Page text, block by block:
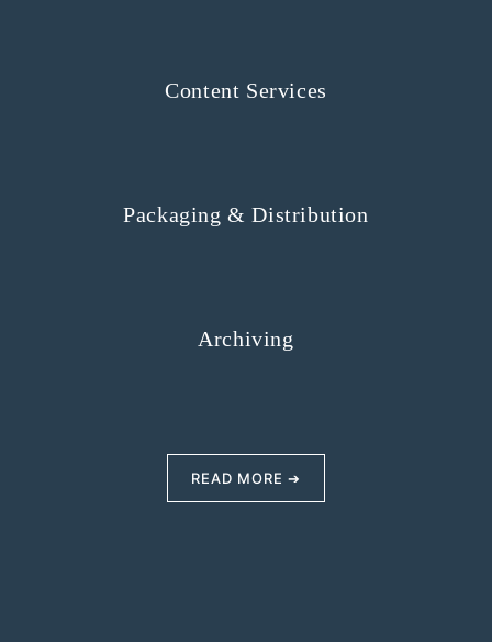
Content Services
Packaging & Distribution
Archiving
READ MORE ➔